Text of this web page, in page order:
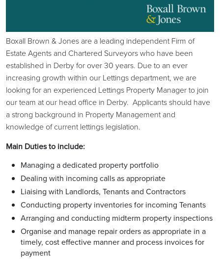
Boxall Brown & Jones are a leading independent Firm of
Estate Agents and Chartered Surveyors who have been
established in Derby for over 30 years. Due to an ever
increasing growth within our Lettings department, we are
looking for an experienced Lettings Property Manager to join
our team at our head office in Derby. Applicants should have
a strong background in Property Management and
knowledge of current lettings legislation.
Main Duties to include:
Managing a dedicated property portfolio
Dealing with incoming calls as appropriate
Liaising with Landlords, Tenants and Contractors
Conducting property inventories for incoming Tenants
Arranging and conducting midterm property inspections
Organise and manage repair orders as appropriate in a
timely, cost effective manner and process invoices for
payment